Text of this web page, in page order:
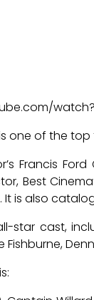
one of the
Francis
Best
It is also
star cast,